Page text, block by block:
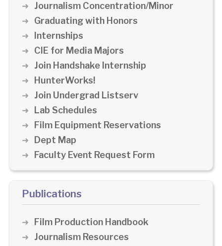
Journalism Concentration/Minor
Graduating with Honors
Internships
CIE for Media Majors
Join Handshake Internship
HunterWorks!
Join Undergrad Listserv
Lab Schedules
Film Equipment Reservations
Dept Map
Faculty Event Request Form
Publications
Film Production Handbook
Journalism Resources